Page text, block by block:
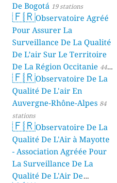
De Bogotá 19 stations
🇫🇷Observatoire Agréé
Pour Assurer La
Surveillance De La Qualité
De L’air Sur Le Territoire
De La Région Occitanie 44
stations
🇫🇷Observatoire De La
Qualité De L'air En
Auvergne-Rhône-Alpes 84
stations
🇫🇷Observatoire De La
Qualité De L'Air à Mayotte
- Association Agréée Pour
La Surveillance De La
Qualité De L'Air De